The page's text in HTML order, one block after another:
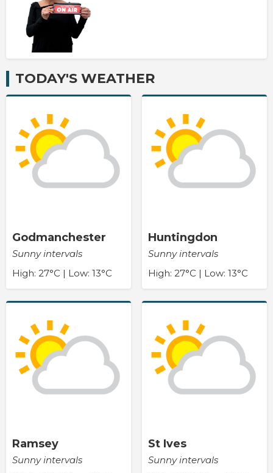
TODAY'S WEATHER
Godmanchester
Sunny intervals
High: 27°C | Low: 13°C
Huntingdon
Sunny intervals
High: 27°C | Low: 13°C
Ramsey
Sunny intervals
St Ives
Sunny intervals